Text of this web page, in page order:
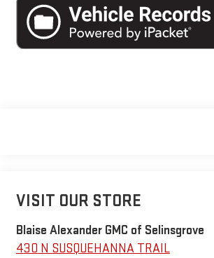
VISIT OUR STORE
Blaise Alexander GMC of Selinsgrove
430 N SUSQUEHANNA TRAIL